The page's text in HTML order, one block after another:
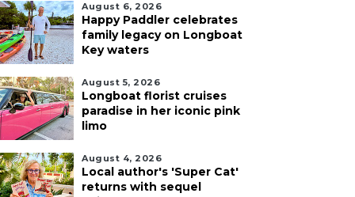
August 6, 2026
Happy Paddler celebrates
family legacy on Longboat
Key waters
August 5, 2026
Longboat florist cruises
paradise in her iconic pink
limo
August 4, 2026
Local author's 'Super Cat'
returns with sequel